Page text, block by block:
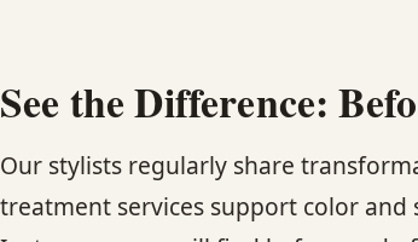
See the Difference:
Our stylists regularly share
treatment services support color and